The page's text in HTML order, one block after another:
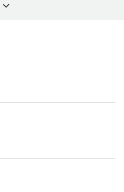
site)site)